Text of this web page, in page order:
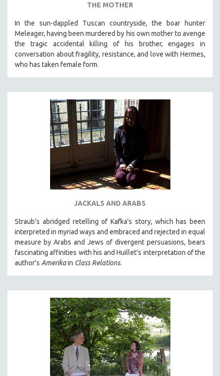
THE MOTHER
In the sun-dappled Tuscan countryside, the boar hunter
Meleager, having been murdered by his own mother to avenge
the tragic accidental killing of his brother, engages in
conversation about fragility, resistance, and love with Hermes,
who has taken female form.
JACKALS AND ARABS
Straub’s abridged retelling of Kafka's story, which has been
interpreted in myriad ways and embraced and rejected in equal
measure by Arabs and Jews of divergent persuasions, bears
fascinating affinities with his and Huillet’s interpretation of the
author's Amerikain Class Relations.